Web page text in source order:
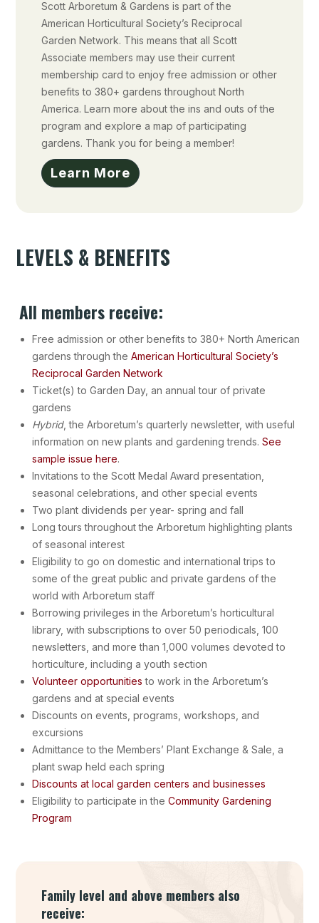
Scott Arboretum & Gardens is part of the
American Horticultural Society’s Reciprocal
Garden Network. This means that all Scott
Associate members may use their current
membership card to enjoy free admission or other
benefits to 380+ gardens throughout North
America. Learn more about the ins and outs of the
program and explore a map of participating
gardens. Thank you for being a member!
Learn More
LEVELS & BENEFITS
All members receive:
Free admission or other benefits to 380+ North American
gardens through the American Horticultural Society’s
Reciprocal Garden Network
Ticket(s) to Garden Day, an annual tour of private
gardens
Hybrid, the Arboretum’s quarterly newsletter, with useful
information on new plants and gardening trends.See
sample issue here.
Invitations to the Scott Medal Award presentation,
seasonal celebrations, and other special events
Two plant dividends per year- spring and fall
Long tours throughout the Arboretum highlighting plants
of seasonal interest
Eligibility to go on domestic and international trips to
some of the great public and private gardens of the
world with Arboretum staff
Borrowing privileges in the Arboretum’s horticultural
library, with subscriptions to over 50 periodicals, 100
newsletters, and more than 1,000 volumes devoted to
horticulture, including a youth section
Volunteer opportunities to work in the Arboretum’s
gardens and at special events
Discounts on events, programs, workshops, and
excursions
Admittance to the Members’ Plant Exchange & Sale, a
plant swap held each spring
Discounts at local garden centers and businesses
Eligibility to participate in theCommunity Gardening
Program
Family level and above members also
receive: